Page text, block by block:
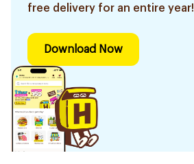
free delivery for an entire year!
Download Now